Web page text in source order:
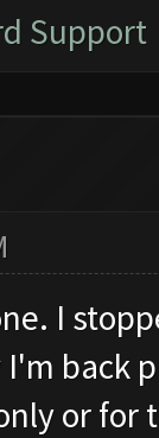
Support
I
I'm back
or for